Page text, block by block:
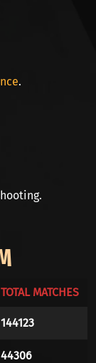
.
TOTAL MATCHES
144123
44306